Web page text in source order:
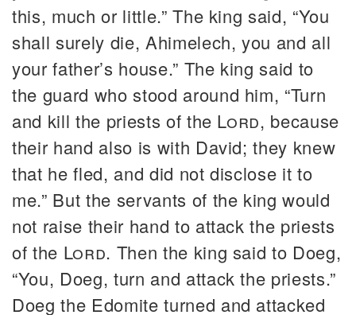
this, much or little.” The king said, “You
shall surely die, Ahimelech, you and all
your father’s house.” The king said to
the guard who stood around him, “Turn
and kill the priests of the Lord, because
their hand also is with David; they knew
that he fled, and did not disclose it to
me.” But the servants of the king would
not raise their hand to attack the priests
of the Lord. Then the king said to Doeg,
“You, Doeg, turn and attack the priests.”
Doeg the Edomite turned and attacked